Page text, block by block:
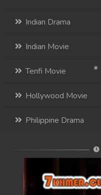
Indian Drama
Indian Movie
Tenfi Movie
Hollywood Movie
Philippine Drama